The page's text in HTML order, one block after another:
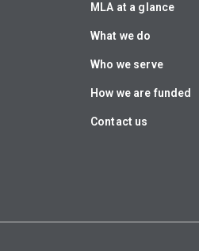
MLA at a glance
What we do
Who we serve
How we are funded
Contact us